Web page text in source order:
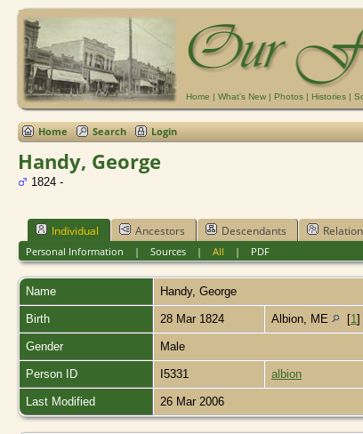
Home | What's New | Photos | Histories |
Home Search Login
Handy, George
1824 -
Individual Ancestors Descendants
Personal Information | Sources| All | PDF
Name Handy, George
Birth 28 Mar 1824 Albion, ME [1 ]
Gender Male
Person ID I5331 albion
Last Modified 26 Mar 2006